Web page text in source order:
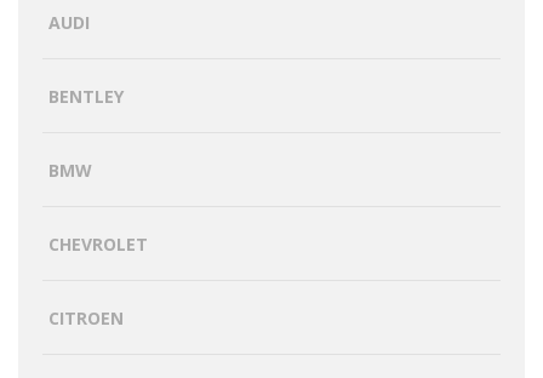
AUDI
BENTLEY
BMW
CHEVROLET
CITROEN